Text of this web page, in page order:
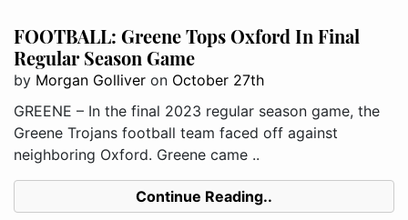
FOOTBALL: Greene Tops Oxford In Final
Regular Season Game
by Morgan Golliver on October 27th
GREENE – In the final 2023 regular season game, the
Greene Trojans football team faced off against
neighboring Oxford. Greene came ..
Continue Reading..